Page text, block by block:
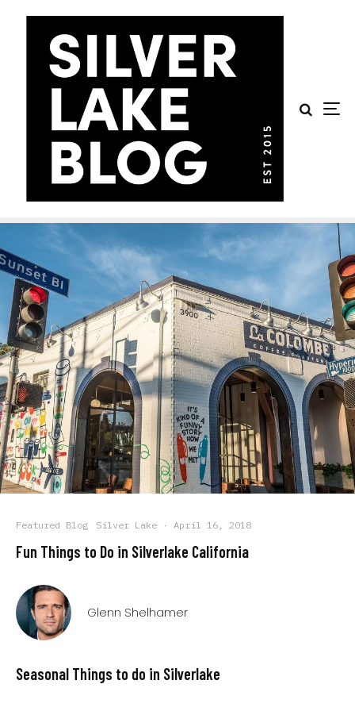
Featured Blog Silver Lake · April 16, 2018
Fun Things to Do in Silverlake California
Glenn Shelhamer
Seasonal Things to do in Silverlake